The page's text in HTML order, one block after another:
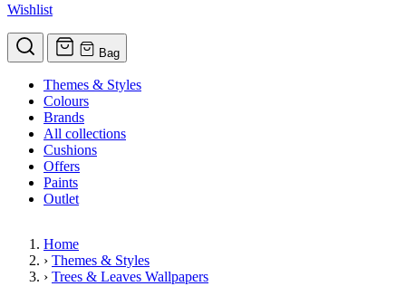
Wishlist
Bag
Themes & Styles
Colours
Brands
All collections
Cushions
Offers
Paints
Outlet
Home
› Themes & Styles
› Trees & Leaves Wallpapers